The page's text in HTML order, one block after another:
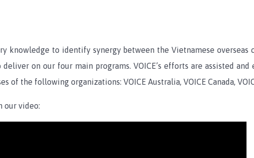
knowledge to identify synergy between the Vietnamese
on our four main programs. VOICE’s efforts are assisted
of the following organizations: VOICE Australia, VOICE Canada,
our video: